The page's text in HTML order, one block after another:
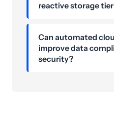
reactive storage
Can automated
improve data
security?